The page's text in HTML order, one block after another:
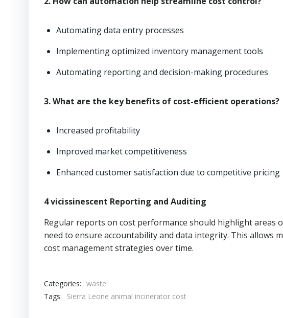
Automating data entry processes
Implementing optimized inventory management tools
Automating reporting and decision-making procedures
3. What are the key benefits of cost-efficient operations?
Increased profitability
Improved market competitiveness
Enhanced customer satisfaction due to competitive pricing
4 vicissinescent Reporting and Auditing
Regular reports on cost performance should highlight areas
need to ensure accountability and data integrity. This allows
cost management strategies over time.
Categories: waste
Tags:
Sierra Leone animal incinerator cost